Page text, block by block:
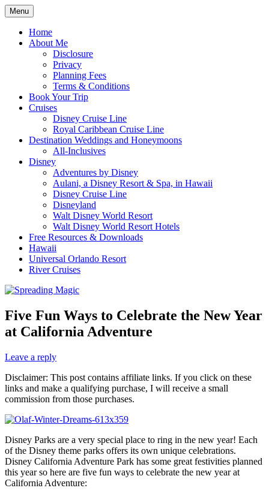
Skip
to
content
Spreading Magic
Romance Travel
Menu
Home
About Me
Disclosure
Privacy
Planning Fees
Terms & Conditions
Book Your Trip
Cruises
Disney Cruise Line
Royal Caribbean Cruise Line
Destination Weddings and Honeymoons
All-Inclusives
Disney
Adventures by Disney
Aulani, a Disney Resort & Spa, in Hawaii
Disney Cruise Line
Disneyland
Walt Disney World Resort
Walt Disney World Resort Hotels
Free Resources & Downloads
Hawaii
Universal Orlando Resort
River Cruises
Five Fun Ways to Celebrate the New Year
at California Adventure
Leave a reply
Disclaimer: This post contains affiliate links. If you click on these
links and make a qualifying purchase, I will receive a small
commission from those purchases.
Disney Parks are a very special place to ring in the new year! Each
of the Disney theme parks offers its own unique celebrations.
Disney California Adventure Park has some great festivities planned
this year so here are five fun ways to celebrate the new year at
California Adventure: